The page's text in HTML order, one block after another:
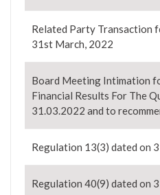
Related Party Transaction
31st March, 2022
Board Meeting Intimation
Financial Results For The
31.03.2022 and to
Regulation 13(3) dated on
Regulation 40(9) dated on